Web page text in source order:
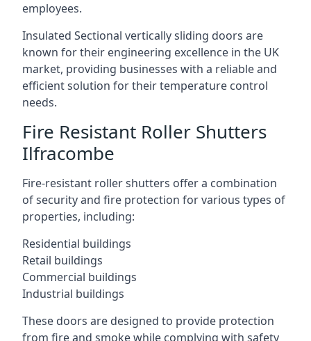
employees.
Insulated Sectional vertically sliding doors are
known for their engineering excellence in the UK
market, providing businesses with a reliable and
efficient solution for their temperature control
needs.
Fire Resistant Roller Shutters
Ilfracombe
Fire-resistant roller shutters offer a combination
of security and fire protection for various types of
properties, including:
Residential buildings
Retail buildings
Commercial buildings
Industrial buildings
These doors are designed to provide protection
from fire and smoke while complying with safety